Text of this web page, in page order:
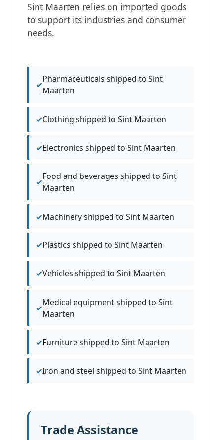
Sint Maarten relies on imported goods
to support its industries and consumer
needs.
Pharmaceuticals shipped to Sint
Maarten
Clothing shipped to Sint Maarten
Electronics shipped to Sint Maarten
Food and beverages shipped to Sint
Maarten
Machinery shipped to Sint Maarten
Plastics shipped to Sint Maarten
Vehicles shipped to Sint Maarten
Medical equipment shipped to Sint
Maarten
Furniture shipped to Sint Maarten
Iron and steel shipped to Sint Maarten
Trade Assistance